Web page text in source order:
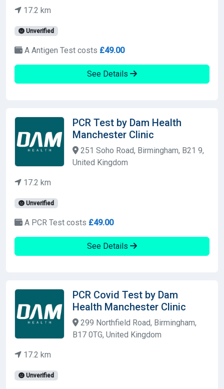
17.2 km
Unverified
A Antigen Test costs £49.00
See Details
PCR Test by Dam Health
Manchester Clinic
251 Soho Road, Birmingham, B21 9,
United Kingdom
17.2 km
Unverified
A PCR Test costs £49.00
See Details
PCR Covid Test by Dam
Health Manchester Clinic
299 Northfield Road, Birmingham,
B17 0TG, United Kingdom
17.2 km
Unverified